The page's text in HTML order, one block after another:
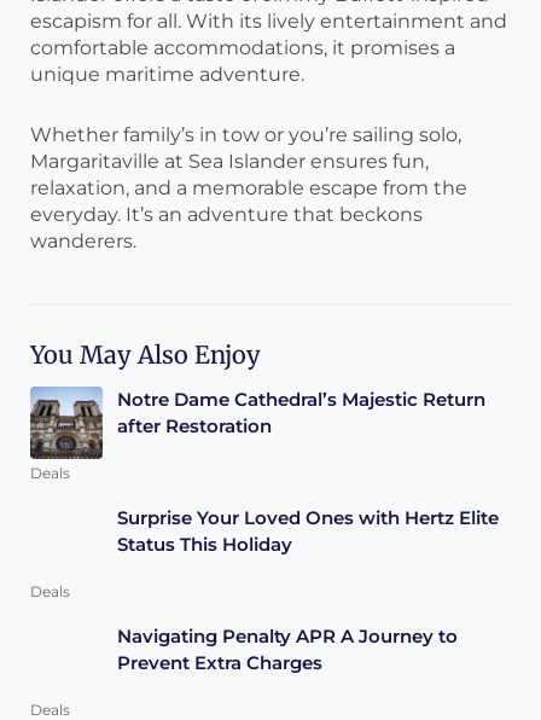
escapism for all. With its lively entertainment and
comfortable accommodations, it promises a
unique maritime adventure.
Whether family’s in tow or you’re sailing solo,
Margaritaville at Sea Islander ensures fun,
relaxation, and a memorable escape from the
everyday. It’s an adventure that beckons
wanderers.
You May Also Enjoy
Notre Dame Cathedral’s Majestic Return
after Restoration
Deals
Surprise Your Loved Ones with Hertz Elite
Status This Holiday
Deals
Navigating Penalty APR A Journey to
Prevent Extra Charges
Deals